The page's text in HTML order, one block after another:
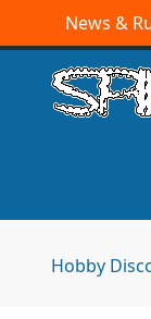
News &
Hobby